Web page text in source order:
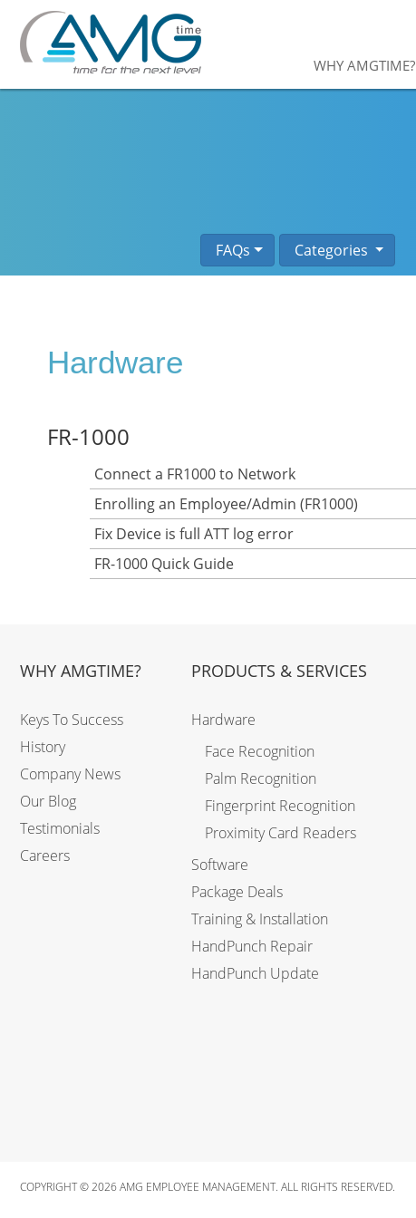
WHY AMGTIME?
FAQs Categories
Hardware
FR-1000
Connect a FR1000 to Network
Enrolling an Employee/Admin (FR1000)
Fix Device is full ATT log error
FR-1000 Quick Guide
WHY AMGTIME?
Keys To Success
History
Company News
Our Blog
Testimonials
Careers
PRODUCTS & SERVICES
Hardware
Face Recognition
Palm Recognition
Fingerprint Recognition
Proximity Card Readers
Software
Package Deals
Training & Installation
HandPunch Repair
HandPunch Update
COPYRIGHT © 2026 AMG EMPLOYEE MANAGEMENT. ALL RIGHTS RESERVED.